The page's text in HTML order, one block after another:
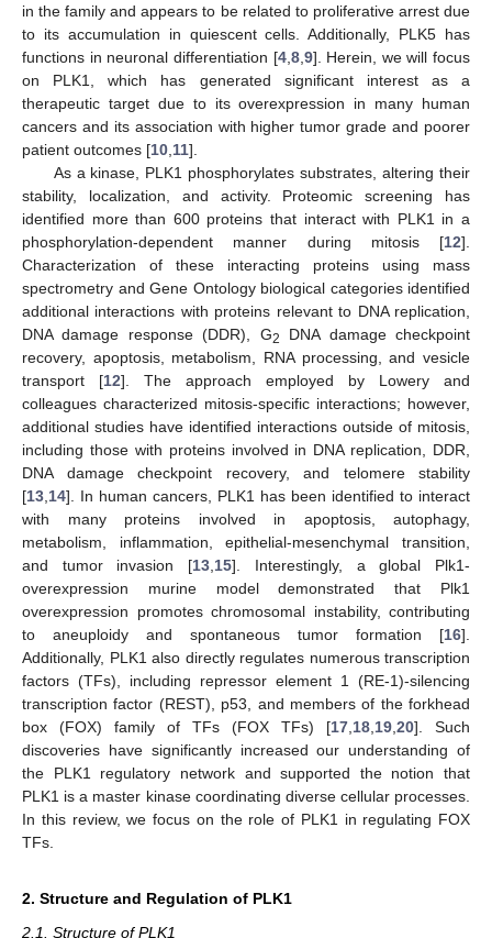
in the family and appears to be related to proliferative arrest due
to its accumulation in quiescent cells. Additionally, PLK5 has
functions in neuronal differentiation [4, 8, 9]. Herein, we will focus
on PLK1, which has generated significant interest as a
therapeutic target due to its overexpression in many human
cancers and its association with higher tumor grade and poorer
patient outcomes [10 11].
As a kinase, PLK1 phosphorylates substrates, altering their
stability, localization, and activity. Proteomic screening has
identified more than 600 proteins that interact with PLK1 in a
phosphorylation-dependent manner during mitosis [12].
Characterization of these interacting proteins using mass
spectrometry and Gene Ontology biological categories identified
additional interactions with proteins relevant to DNA replication,
DNA damage response (DDR), G2
DNA damage checkpoint
recovery, apoptosis, metabolism, RNA processing, and vesicle
transport [12]. The approach employed by Lowery and
colleagues characterized mitosis-specific interactions; however,
additional studies have identified interactions outside of mitosis,
including those with proteins involved in DNA replication, DDR,
DNA damage checkpoint recovery, and telomere stability
[13 14]. In human cancers, PLK1 has been identified to interact
with many proteins involved in apoptosis, autophagy,
metabolism, inflammation, epithelial-mesenchymal transition,
and tumor invasion [13 15]. Interestingly, a global Plk1-
overexpression murine model demonstrated that Plk1
overexpression promotes chromosomal instability, contributing
to aneuploidy and spontaneous tumor formation [16].
Additionally, PLK1 also directly regulates numerous transcription
factors (TFs), including repressor element 1 (RE-1)-silencing
transcription factor (REST), p53, and members of the forkhead
box (FOX) family of TFs (FOX TFs) [17 18 19 20]. Such
discoveries have significantly increased our understanding of
the PLK1 regulatory network and supported the notion that
PLK1 is a master kinase coordinating diverse cellular processes.
In this review, we focus on the role of PLK1 in regulating FOX
TFs.
2. Structure and Regulation of PLK1
2.1. Structure of PLK1